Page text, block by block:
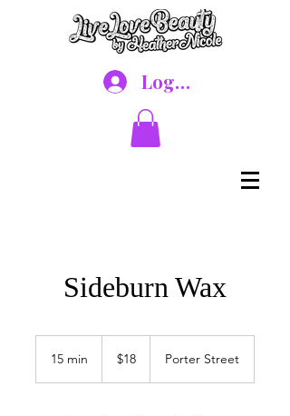
Log In
Sideburn Wax
15 min
dollars$18 Porter Street